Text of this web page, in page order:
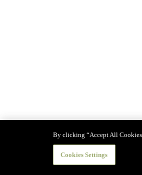
By clicking “Accept All
Cookies Settings